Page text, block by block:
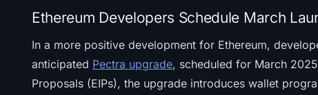
Ethereum Developers Schedule March
In a more positive development for Ethereum,
anticipated Pectra upgrade, scheduled for March
Proposals (EIPs), the upgrade introduces wallet